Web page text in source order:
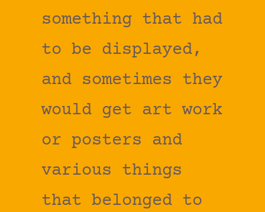
something that had
to be displayed,
and sometimes they
would get art work
or posters and
various things
that belonged to